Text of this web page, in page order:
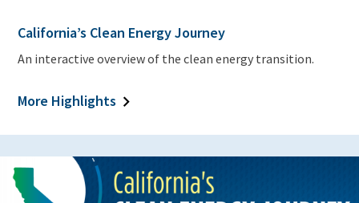
California’s Clean Energy Journey
An interactive overview of the clean energy transition.
More Highlights